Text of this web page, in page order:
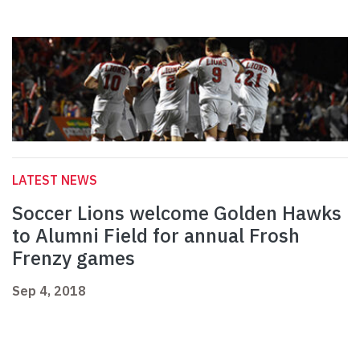
LATEST NEWS
Soccer Lions welcome Golden Hawks
to Alumni Field for annual Frosh
Frenzy games
Sep 4, 2018